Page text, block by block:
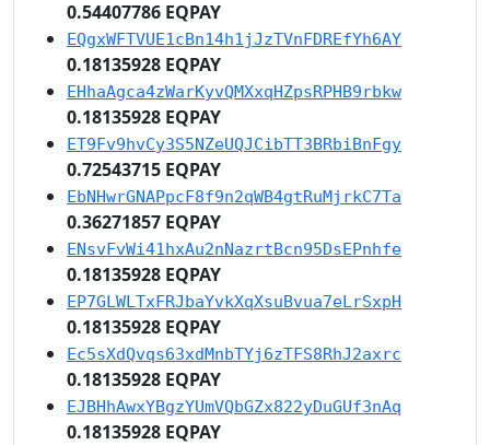
0.54407786 EQPAY
EQgxWFTVUE1cBn14h1jJzTVnFDREfYh6AY
0.18135928 EQPAY
EHhaAgca4zWarKyvQMXxqHZpsRPHB9rbkw
0.18135928 EQPAY
ET9Fv9hvCy3S5NZeUQJCibTT3BRbiBnFgy
0.72543715 EQPAY
EbNHwrGNAPpcF8f9n2qWB4gtRuMjrkC7Ta
0.36271857 EQPAY
ENsvFvWi41hxAu2nNazrtBcn95DsEPnhfe
0.18135928 EQPAY
EP7GLWLTxFRJbaYvkXqXsuBvua7eLrSxpH
0.18135928 EQPAY
Ec5sXdQvqs63xdMnbTYj6zTFS8RhJ2axrc
0.18135928 EQPAY
EJBHhAwxYBgzYUmVQbGZx822yDuGUf3nAq
0.18135928 EQPAY